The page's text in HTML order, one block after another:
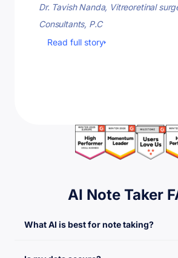
Dr. Tavish Nanda, Vitreoretinal
Consultants, P.C
Read full story
AI Note Taker
What AI is best for note taking?